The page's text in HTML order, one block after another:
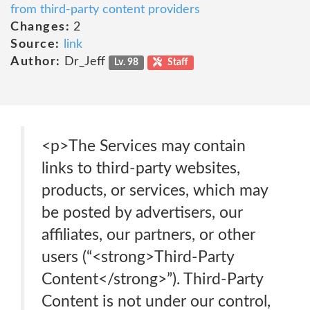
from third-party content providers
Changes: 2
Source:
link
Author:
Dr_Jeff Lv. 98 Staff
<p>The Services may contain
links to third-party websites,
products, or services, which may
be posted by advertisers, our
affiliates, our partners, or other
users (“<strong>Third-Party
Content</strong>”). Third-Party
Content is not under our control,